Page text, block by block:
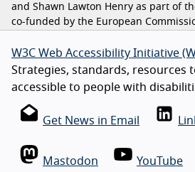
and Shawn Lawton Henry as part of
co-funded by the European
W3C Web Accessibility Initiative
Strategies, standards, resources
accessible to people with
Get News in Email
Mastodon YouTube